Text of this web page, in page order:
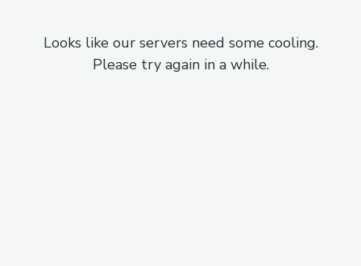
Looks like our servers need some cooling.
Please try again in a while.